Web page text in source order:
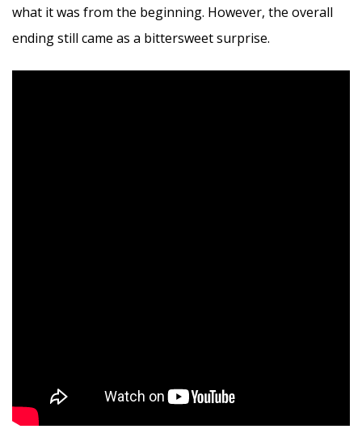
what it was from the beginning. However, the overall
ending still came as a bittersweet surprise.